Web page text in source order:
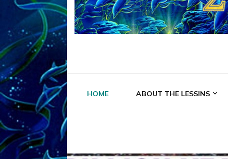
HOME ABOUT THE LESSINS